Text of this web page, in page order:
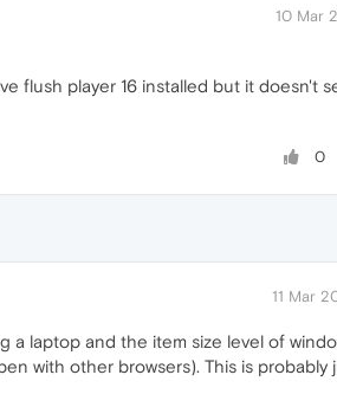
10 Mar
flush player 16 installed but it doesn't
0
11 Mar
laptop and the item size level of
with other browsers). This is probably